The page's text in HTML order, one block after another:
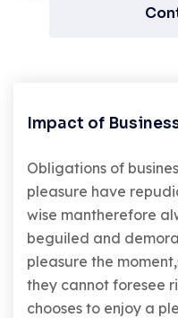
Impact of
Obligations of
pleasure have
wise mantherefore
beguiled and
pleasure the
they cannot foresee
chooses to enjoy a